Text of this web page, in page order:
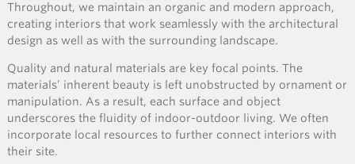
Throughout, we maintain an organic and modern approach,
creating interiors that work seamlessly with the architectural
design as well as with the surrounding landscape.
Quality and natural materials are key focal points. The
materials’ inherent beauty is left unobstructed by ornament or
manipulation. As a result, each surface and object
underscores the fluidity of indoor-outdoor living. We often
incorporate local resources to further connect interiors with
their site.